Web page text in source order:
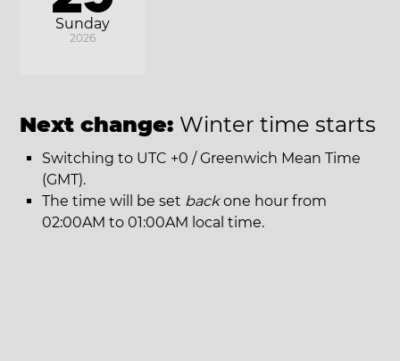
Sunday
2026
Next change: Winter time starts
Switching to UTC +0 / Greenwich Mean Time
(GMT).
The time will be set backone hour from
02:00AM to 01:00AM local time.